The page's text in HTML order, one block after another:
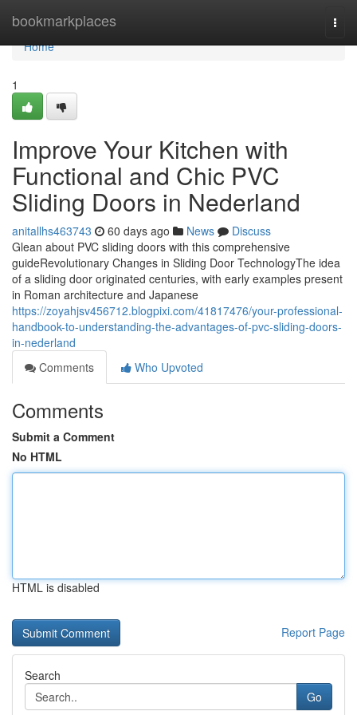
bookmarkplaces
Home
Home
1
Improve Your Kitchen with
Functional and Chic PVC
Sliding Doors in Nederland
anitallhs463743 60 days ago News
Discuss
Glean about PVC sliding doors with this comprehensive
guideRevolutionary Changes in Sliding Door TechnologyThe idea
of a sliding door originated centuries, with early examples present
in Roman architecture and Japanese
https://zoyahjsv456712.blogpixi.com/41817476/your-professional-
handbook-to-understanding-the-advantages-of-pvc-sliding-doors-
in-nederland
Comments
Who Upvoted
Comments
Submit a Comment
No HTML
HTML is disabled
Report Page
Search
Go